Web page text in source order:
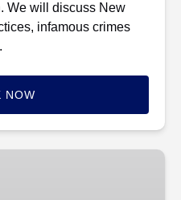
We will discuss New
infamous crimes
NOW